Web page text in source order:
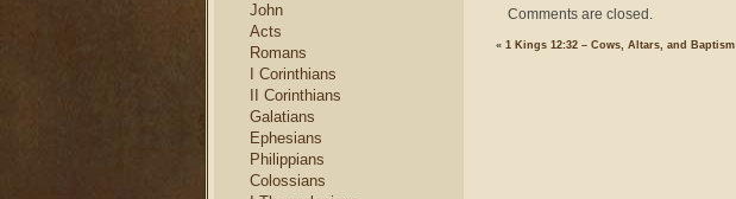
John
Acts
Romans
I Corinthians
II Corinthians
Galatians
Ephesians
Philippians
Colossians
Comments are closed.
« 1 Kings 12:32 – Cows, Altars, and Baptism